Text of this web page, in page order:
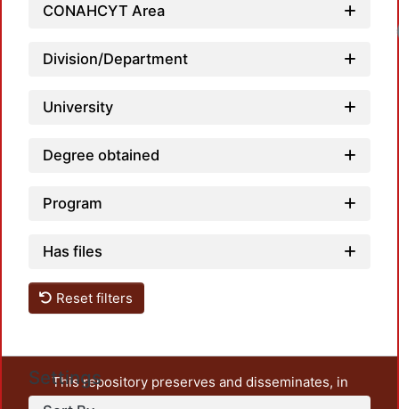
CONAHCYT Area
Division/Department
University
Degree obtained
Program
Has files
Reset filters
Settings
This repository preserves and disseminates, in
unrestricted open access, the teaching and research